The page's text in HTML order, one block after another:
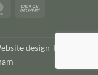
MasterCard
Delivery
design TWDA